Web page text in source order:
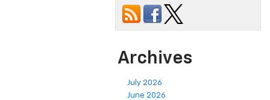
Archives
July 2026
June 2026